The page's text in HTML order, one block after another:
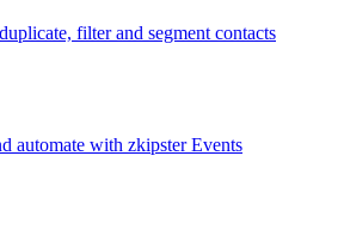
filter and segment contacts
automate with zkipster Events